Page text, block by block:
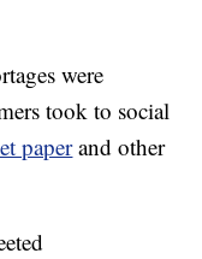
were
took to social
paperand other